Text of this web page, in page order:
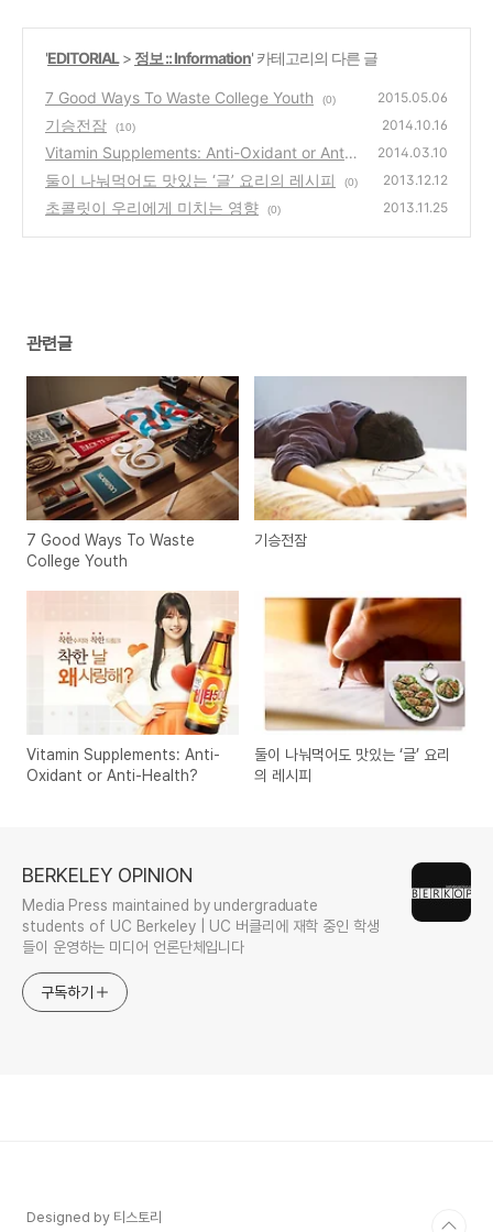
'EDITORIAL> 정보 :: Information' 카테고리의 다른 글
7 Good Ways To Waste College Youth (0) 2015.05.06
기승전잠 (10) 2014.10.16
Vitamin Supplements: Anti-Oxidant or Anti-
Health?
(1)
2014.03.10
둘이 나눠먹어도 맛있는 ‘글’ 요리의 레시피 (0) 2013.12.12
초콜릿이 우리에게 미치는 영향 (0) 2013.11.25
관련글
7 Good Ways To Waste
College Youth
기승전잠
Vitamin Supplements: Anti-
Oxidant or Anti-Health?
둘이 나눠먹어도 맛있는 ‘글’ 요리
의 레시피
BERKELEY OPINION
Media Press maintained by undergraduate
students of UC Berkeley | UC 버클리에 재학 중인 학생
들이 운영하는 미디어 언론단체입니다
구독하기
Designed by 티스토리